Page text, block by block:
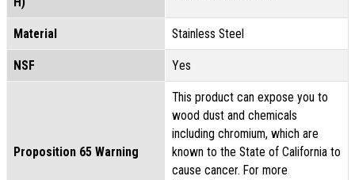
Material Stainless Steel
NSF Yes
Proposition 65 Warning
This product can expose you to
wood dust and chemicals
including chromium, which are
known to the State of California to
cause cancer. For more